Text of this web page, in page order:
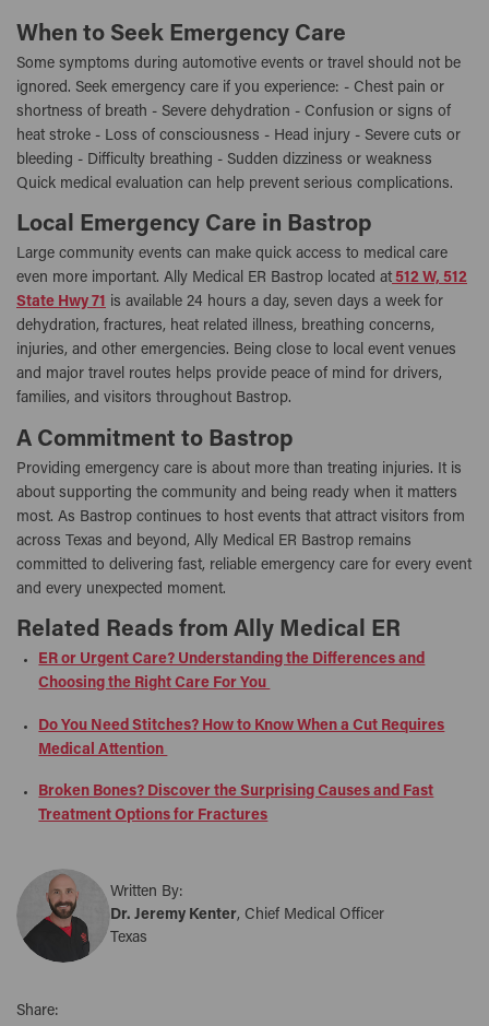
When to Seek Emergency Care
Some symptoms during automotive events or travel should not be
ignored. Seek emergency care if you experience: - Chest pain or
shortness of breath - Severe dehydration - Confusion or signs of
heat stroke - Loss of consciousness - Head injury - Severe cuts or
bleeding - Difficulty breathing - Sudden dizziness or weakness
Quick medical evaluation can help prevent serious complications.
Local Emergency Care in Bastrop
Large community events can make quick access to medical care
even more important. Ally Medical ER Bastrop located at 512 W, 512
State Hwy 71 is available 24 hours a day, seven days a week for
dehydration, fractures, heat related illness, breathing concerns,
injuries, and other emergencies. Being close to local event venues
and major travel routes helps provide peace of mind for drivers,
families, and visitors throughout Bastrop.
A Commitment to Bastrop
Providing emergency care is about more than treating injuries. It is
about supporting the community and being ready when it matters
most. As Bastrop continues to host events that attract visitors from
across Texas and beyond, Ally Medical ER Bastrop remains
committed to delivering fast, reliable emergency care for every event
and every unexpected moment.
Related Reads from Ally Medical ER
ER or Urgent Care? Understanding the Differences and
Choosing the Right Care For You
Do You Need Stitches? How to Know When a Cut Requires
Medical Attention
Broken Bones? Discover the Surprising Causes and Fast
Treatment Options for Fractures
Written By:
Dr. Jeremy Kenter, Chief Medical Officer
Texas
Share: